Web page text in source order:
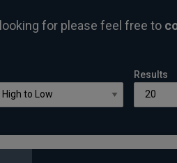
for please feel free to
Results